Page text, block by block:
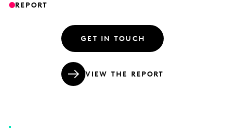
REPORT
GET IN TOUCH
VIEW THE REPORT